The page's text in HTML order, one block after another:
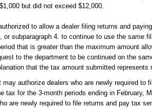
but did not exceed $12,000.
to allow a dealer filing returns and
or subparagraph 4. to continue to use the same
that is greater than the maximum amount
to the department to be continued on the
that the tax amount submitted
authorize dealers who are newly required to
tax for the 3-month periods ending in February,
are newly required to file returns and pay tax